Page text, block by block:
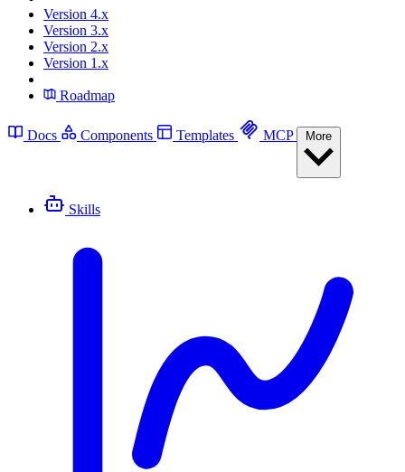
Version 4.x
Version 3.x
Version 2.x
Version 1.x
Roadmap
Docs Components Templates MCP
Skills